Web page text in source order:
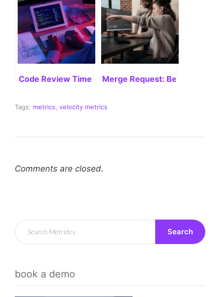
Code Review Time: Mastering Efficiency
Merge Request: Best
Tags: metrics velocity metrics
Comments are closed.
Search
book a demo